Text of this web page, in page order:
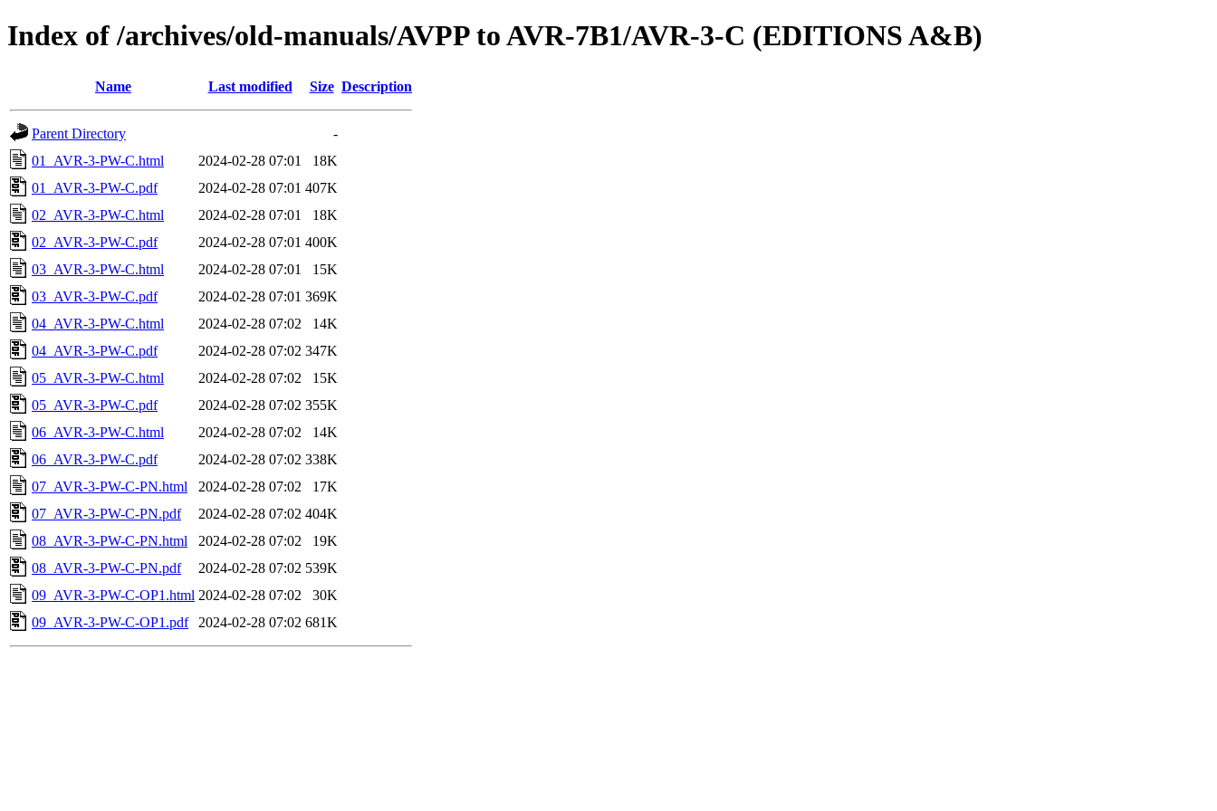
Index of /archives/old-manuals/AVPP to AVR-7B1/AVR-3-C (EDITIONS A&B)
Name Last modified Size Description
Parent Directory
-
01_AVR-3-PW-C.html
2024-02-28 07:01
18K
01_AVR-3-PW-C.pdf
2024-02-28 07:01 407K
02_AVR-3-PW-C.html
2024-02-28 07:01
18K
02_AVR-3-PW-C.pdf
2024-02-28 07:01 400K
03_AVR-3-PW-C.html
2024-02-28 07:01
15K
03_AVR-3-PW-C.pdf
2024-02-28 07:01 369K
04_AVR-3-PW-C.html
2024-02-28 07:02
14K
04_AVR-3-PW-C.pdf
2024-02-28 07:02 347K
05_AVR-3-PW-C.html
2024-02-28 07:02
15K
05_AVR-3-PW-C.pdf
2024-02-28 07:02 355K
06_AVR-3-PW-C.html
2024-02-28 07:02
14K
06_AVR-3-PW-C.pdf
2024-02-28 07:02 338K
07_AVR-3-PW-C-PN.html
2024-02-28 07:02
17K
07_AVR-3-PW-C-PN.pdf
2024-02-28 07:02 404K
08_AVR-3-PW-C-PN.html
2024-02-28 07:02
19K
08_AVR-3-PW-C-PN.pdf
2024-02-28 07:02 539K
09_AVR-3-PW-C-OP1.html 2024-02-28 07:02
30K
09_AVR-3-PW-C-OP1.pdf
2024-02-28 07:02 681K